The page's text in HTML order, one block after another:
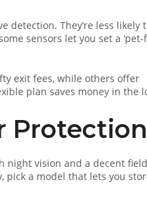
detection. They’re less likely
sensors let you set a
exit fees, while others offer
plan saves money in the
Protection
night vision and a decent
pick a model that lets you